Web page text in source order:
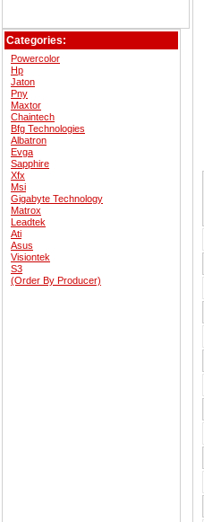
Categories:
Powercolor
Hp
Jaton
Pny
Maxtor
Chaintech
Bfg Technologies
Albatron
Evga
Sapphire
Xfx
Msi
Gigabyte Technology
Matrox
Leadtek
Ati
Asus
Visiontek
S3
(Order By Producer)